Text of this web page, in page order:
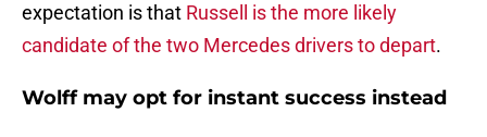
expectation is that Russell is the more likely
candidate of the two Mercedes drivers to depart.
Wolff may opt for instant success instead